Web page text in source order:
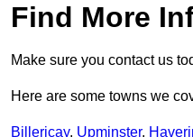
Find More
Make sure you contact us
Here are some towns we
Billericay, Upminster,